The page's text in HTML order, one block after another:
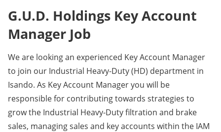
G.U.D. Holdings Key Account
Manager Job
We are looking an experienced Key Account Manager
to join our Industrial Heavy-Duty (HD) department in
Isando. As Key Account Manager you will be
responsible for contributing towards strategies to
grow the Industrial Heavy-Duty filtration and brake
sales, managing sales and key accounts within the IAM